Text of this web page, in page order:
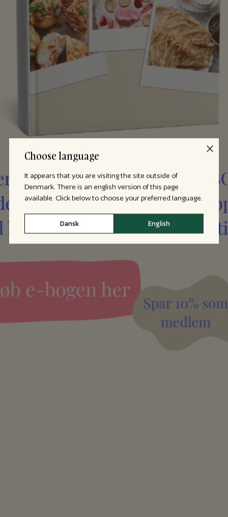
Choose language
It appears that you are visiting the site outside of
Denmark. There is an english version of this page
available. Click below to choose your preferred language.
Dansk English